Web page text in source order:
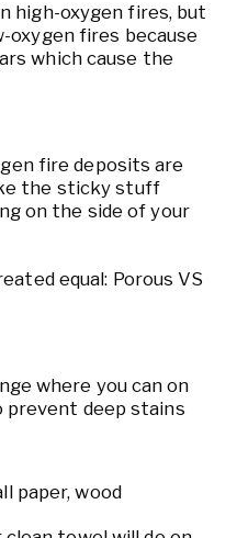
high-oxygen fires, but
oxygen fires because
which cause the
fire deposits are
the sticky stuff
on the side of your
equal: Porous VS
where you can on
deep stains
paper, wood